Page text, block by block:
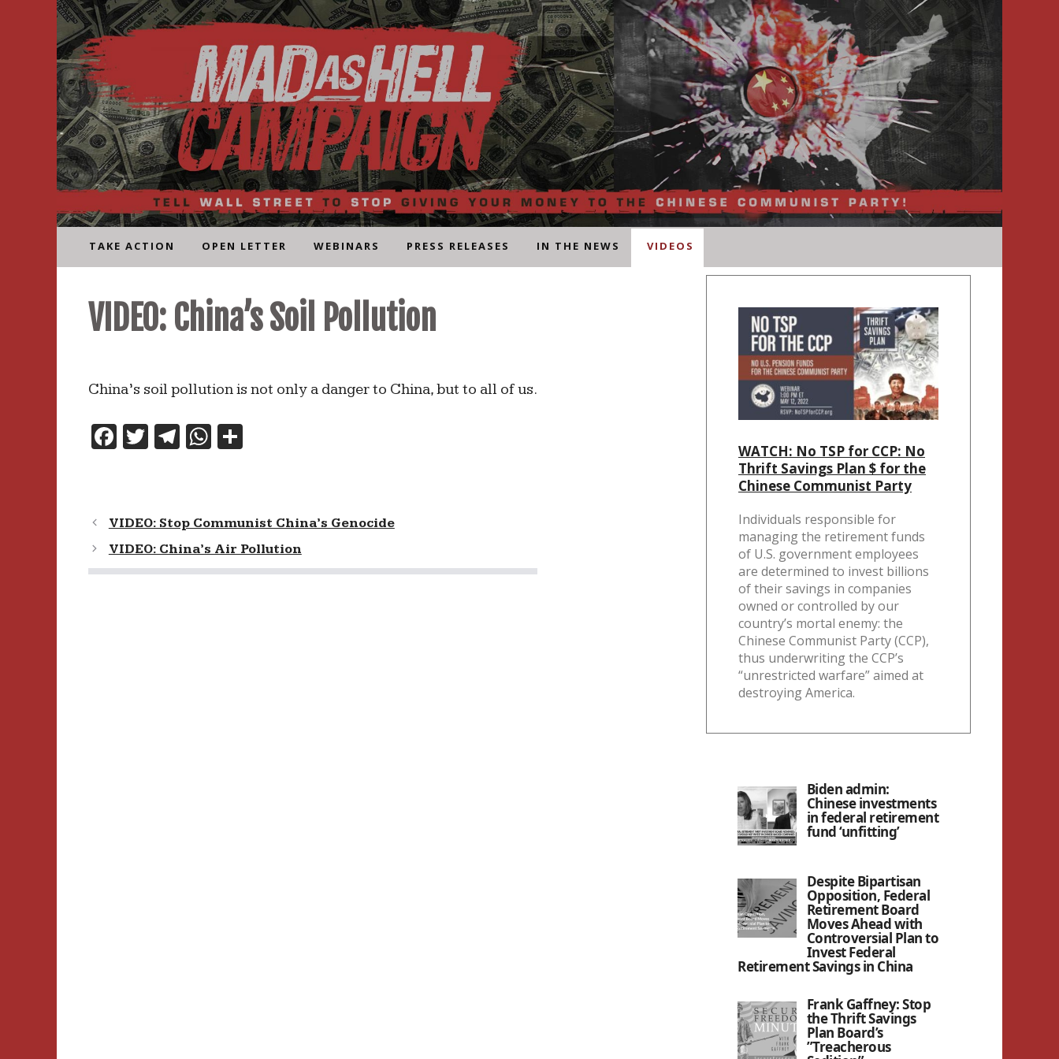
TAKE ACTION OPEN LETTER WEBINARS PRESS RELEASES IN THE NEWS VIDEOS
VIDEO: China’s Soil Pollution
China’s soil pollution is not only a danger to China, but to all of us.
F
e
b
o
T
er
T
gr
a
m
W
A
p
VIDEO: Stop Communist China’s Genocide
VIDEO: China’s Air Pollution
WATCH: No TSP for CCP: No
Thrift Savings Plan $ for the
Chinese Communist Party
Individuals responsible for
managing the retirement funds
of U.S. government employees
are determined to invest billions
of their savings in companies
owned or controlled by our
country’s mortal enemy: the
Chinese Communist Party (CCP),
thus underwriting the CCP’s
“unrestricted warfare” aimed at
destroying America.
Biden admin:
Chinese investments
in federal retirement
fund ‘unfitting’
Despite Bipartisan
Opposition, Federal
Retirement Board
Moves Ahead with
Controversial Plan to
Invest Federal
Retirement Savings in China
Frank Gaffney: Stop
the Thrift Savings
Plan Board’s
”Treacherous